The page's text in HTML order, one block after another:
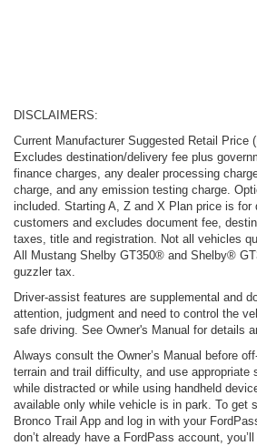
DISCLAIMERS:
Current Manufacturer Suggested Retail Price
Excludes destination/delivery fee plus
finance charges, any dealer processing
charge, and any emission testing charge.
included. Starting A, Z and X Plan price is for
customers and excludes document fee,
taxes, title and registration. Not all vehicles
All Mustang Shelby GT350® and Shelby®
guzzler tax.
Driver-assist features are supplemental and
attention, judgment and need to control the
safe driving. See Owner's Manual for details
Always consult the Owner’s Manual before
terrain and trail difficulty, and use appropriate
while distracted or while using handheld
available only while vehicle is in park. To get
Bronco Trail App and log in with your
don’t already have a FordPass account,